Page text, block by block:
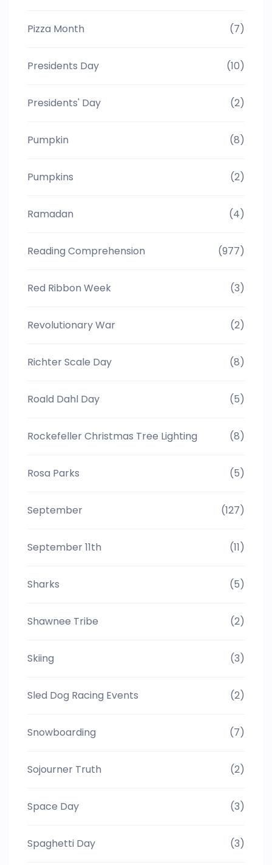
Pizza Month (7)
Presidents Day (10)
Presidents' Day (2)
Pumpkin (8)
Pumpkins (2)
Ramadan (4)
Reading Comprehension (977)
Red Ribbon Week (3)
Revolutionary War (2)
Richter Scale Day (8)
Roald Dahl Day (5)
Rockefeller Christmas Tree Lighting (8)
Rosa Parks (5)
September (127)
September 11th (11)
Sharks (5)
Shawnee Tribe (2)
Skiing (3)
Sled Dog Racing Events (2)
Snowboarding (7)
Sojourner Truth (2)
Space Day (3)
Spaghetti Day (3)